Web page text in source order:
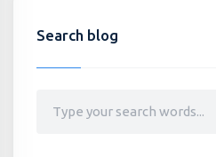
Search blog